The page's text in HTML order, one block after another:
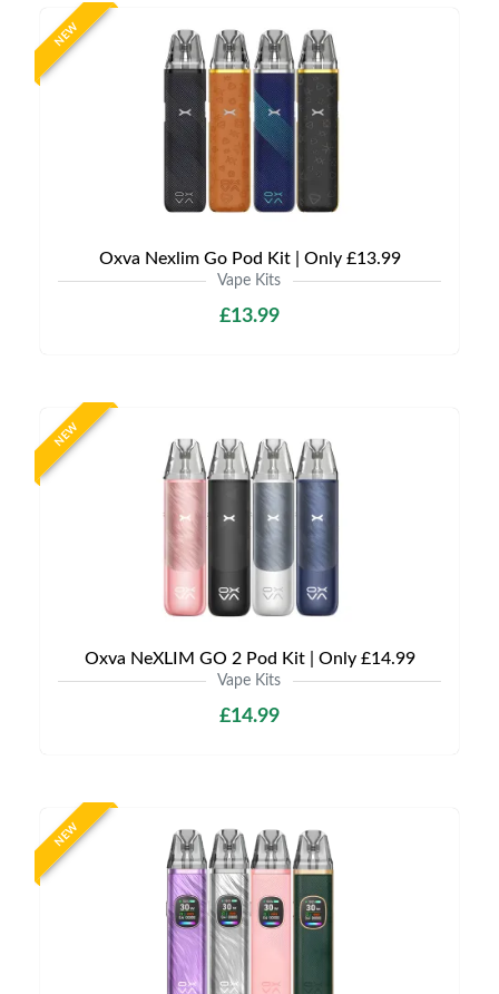
NEW
Oxva Nexlim Go Pod Kit | Only £13.99
Vape Kits
£13.99
NEW
Oxva NeXLIM GO 2 Pod Kit | Only £14.99
Vape Kits
£14.99
NEW